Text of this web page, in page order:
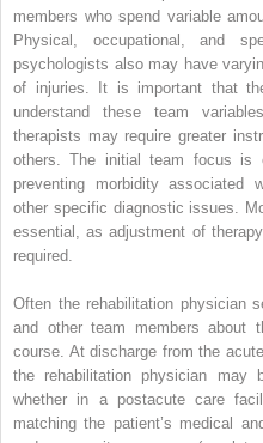
members who spend variable
Physical, occupational, and
psychologists also may have
of injuries. It is important that
understand these team
therapists may require greater
others. The initial team focus is
preventing morbidity associated
other specific diagnostic issues.
essential, as adjustment of
required.
Often the rehabilitation physician
and other team members about
course. At discharge from the
the rehabilitation physician may
whether in a postacute care
matching the patient’s medical